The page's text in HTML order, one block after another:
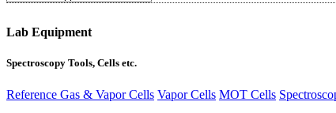
Lab Equipment
Spectroscopy Tools, Cells etc.
Reference Gas & Vapor Cells Vapor Cells MOT Cells